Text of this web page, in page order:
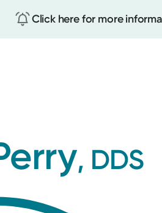
Click here for more
, DDS